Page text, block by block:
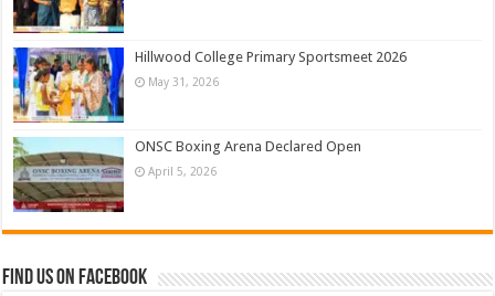
Hillwood College Primary Sportsmeet 2026
May 31, 2026
ONSC Boxing Arena Declared Open
April 5, 2026
Find us on Facebook